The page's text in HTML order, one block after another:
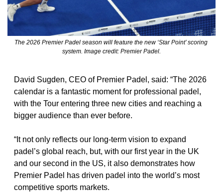
The 2026 Premier Padel season will feature the new ‘Star Point’ scoring
system. Image credit: Premier Padel.
David Sugden, CEO of Premier Padel, said: “The 2026
calendar is a fantastic moment for professional padel,
with the Tour entering three new cities and reaching a
bigger audience than ever before.
“It not only reflects our long-term vision to expand
padel’s global reach, but, with our first year in the UK
and our second in the US, it also demonstrates how
Premier Padel has driven padel into the world’s most
competitive sports markets.